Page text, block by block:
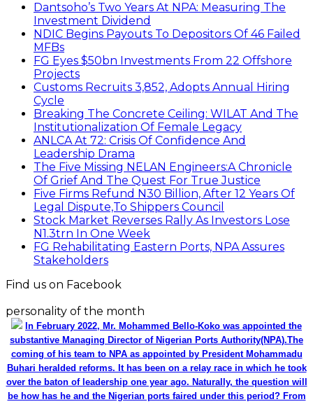
Dantsoho’s Two Years At NPA: Measuring The
Investment Dividend
NDIC Begins Payouts To Depositors Of 46 Failed
MFBs
FG Eyes $50bn Investments From 22 Offshore
Projects
Customs Recruits 3,852, Adopts Annual Hiring
Cycle
Breaking The Concrete Ceiling: WILAT And The
Institutionalization Of Female Legacy
ANLCA At 72: Crisis Of Confidence And
Leadership Drama
The Five Missing NELAN Engineers:A Chronicle
Of Grief And The Quest For True Justice
Five Firms Refund N30 Billion, After 12 Years Of
Legal Dispute,To Shippers Council
Stock Market Reverses Rally As Investors Lose
N1.3trn In One Week
FG Rehabilitating Eastern Ports, NPA Assures
Stakeholders
Find us on Facebook
personality of the month
In February 2022, Mr. Mohammed Bello-Koko was appointed the
substantive Managing Director of Nigerian Ports Authority(NPA).The
coming of his team to NPA as appointed by President Mohammadu
Buhari heralded reforms. It has been on a relay race in which he took
over the baton of leadership one year ago. Naturally, the question will
be how has he and the Nigerian ports faired under this period? From